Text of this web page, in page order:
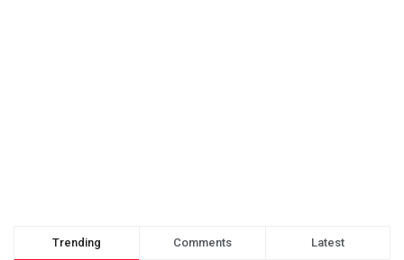
Trending Comments Latest